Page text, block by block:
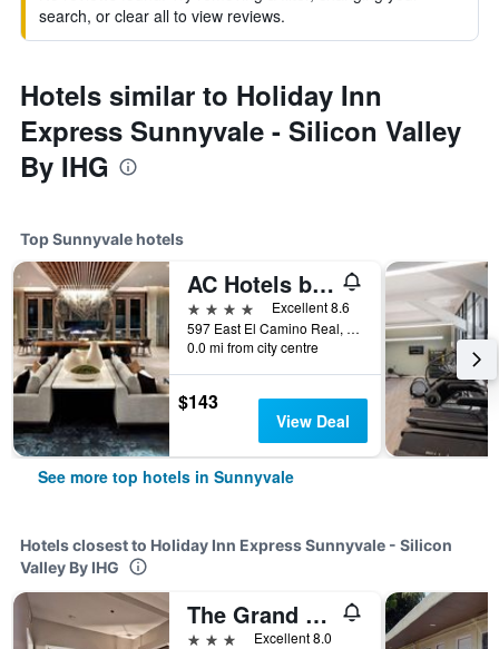
search, or clear all to view reviews.
Hotels similar to Holiday Inn
Express Sunnyvale - Silicon Valley
By IHG
Top Sunnyvale hotels
AC Hotels by Marriott Sunnyvale Cupertino
4 stars
Excellent 8.6
597 East El Camino Real, Sunnyvale, CA, United States
0.0 mi from city centre
$143
View Deal
See more top hotels in Sunnyvale
Hotels closest to Holiday Inn Express Sunnyvale - Silicon
Valley By IHG
The Grand Hotel Silicon Valley
3 stars
Excellent 8.0